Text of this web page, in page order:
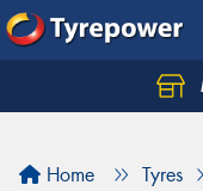
Home Tyres
Let us know